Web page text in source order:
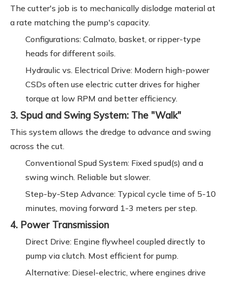
The cutter's job is to mechanically dislodge material at
a rate matching the pump's capacity.
Configurations: Calmato, basket, or ripper-type
heads for different soils.
Hydraulic vs. Electrical Drive: Modern high-power
CSDs often use electric cutter drives for higher
torque at low RPM and better efficiency.
3. Spud and Swing System: The "Walk"
This system allows the dredge to advance and swing
across the cut.
Conventional Spud System: Fixed spud(s) and a
swing winch. Reliable but slower.
Step-by-Step Advance: Typical cycle time of 5-10
minutes, moving forward 1-3 meters per step.
4. Power Transmission
Direct Drive: Engine flywheel coupled directly to
pump via clutch. Most efficient for pump.
Alternative: Diesel-electric, where engines drive